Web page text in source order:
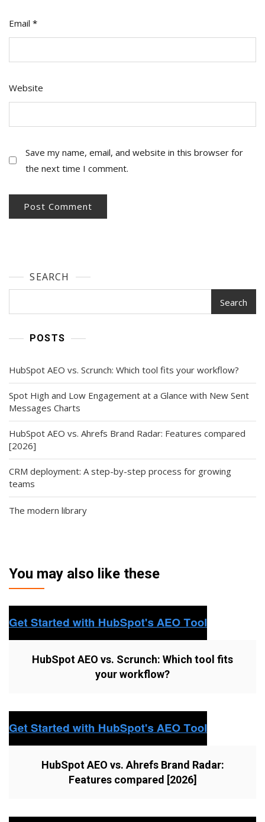
Email *
Website
Save my name, email, and website in this browser for
the next time I comment.
SEARCH
Search
POSTS
HubSpot AEO vs. Scrunch: Which tool fits your workflow?
Spot High and Low Engagement at a Glance with New Sent
Messages Charts
HubSpot AEO vs. Ahrefs Brand Radar: Features compared
[2026]
CRM deployment: A step-by-step process for growing
teams
The modern library
You may also like these
HubSpot AEO vs. Scrunch: Which tool fits
your workflow?
HubSpot AEO vs. Ahrefs Brand Radar:
Features compared [2026]